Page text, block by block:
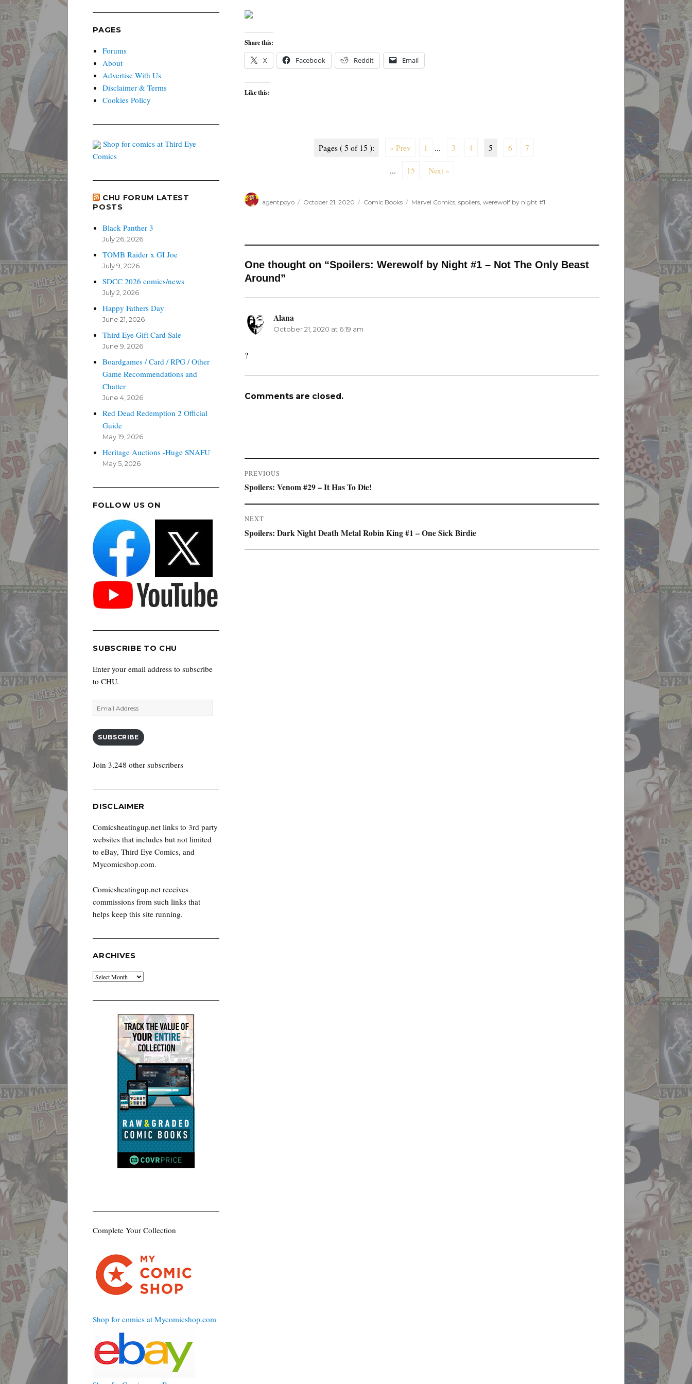
Share this:
X Facebook Reddit Email
Like this:
Pages ( 5 of 15 ): « Prev 1 ... 3 4 5 6 7
... 15 Next »
agentpoyo
on
October 21, 2020 Comic Books Marvel Comics, spoilers, werewolf by night #1
One thought on “Spoilers: Werewolf by Night #1 – Not The Only Beast
Around”
Alanasays:
October 21, 2020 at 6:19 am
?
Comments are closed.
Post
navigation
PREVIOUS
Previous
Spoilers: Venom #29 – It Has To Die!
NEXT
Next
Spoilers: Dark Night Death Metal Robin King #1 – One Sick Birdie
PAGES
Forums
About
Advertise With Us
Disclaimer & Terms
Cookies Policy
Shop for comics at Third Eye
Comics
CHU FORUM LATEST
POSTS
Black Panther 3
July 26, 2026
TOMB Raider x GI Joe
July 9, 2026
SDCC 2026 comics/news
July 2, 2026
Happy Fathers Day
June 21, 2026
Third Eye Gift Card Sale
June 9, 2026
Boardgames / Card / RPG / Other
Game Recommendations and
Chatter
June 4, 2026
Red Dead Redemption 2 Official
Guide
May 19, 2026
Heritage Auctions -Huge SNAFU
May 5, 2026
FOLLOW US ON
SUBSCRIBE TO CHU
Enter your email address to subscribe
to CHU.
Email
Address
SUBSCRIBE
Join 3,248 other subscribers
DISCLAIMER
Comicsheatingup.net links to 3rd party
websites that includes but not limited
to eBay, Third Eye Comics, and
Mycomicshop.com.
Comicsheatingup.net receives
commissions from such links that
helps keep this site running.
ARCHIVES
Archives
Complete Your Collection
Shop for comics at Mycomicshop.com